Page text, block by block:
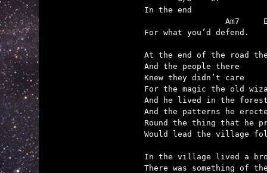
In the end
Am7
For what you’d defend.
At the end of the road
And the people there
Knew they didn’t care
For the magic the old
And he lived in the
And the patterns he
Round the thing that he
Would lead the village
In the village lived a
There was something of